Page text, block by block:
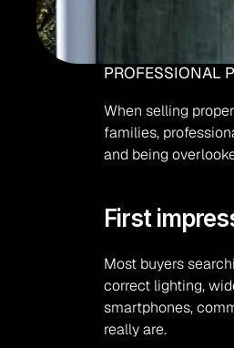
PROFESSIONAL
When selling
families,
and being
First
Most buyers
correct lighting,
smartphones,
really are.